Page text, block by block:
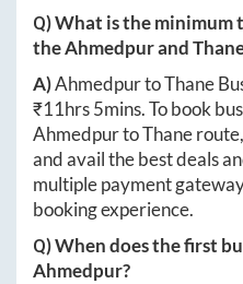
Q) What is the minimum
theAhmedpurand
A)AhmedpurtoThane
₹11hrs 5mins. To book
AhmedpurtoThane
and avail the best deals
multiple payment
booking experience.
Q) When does the first
Ahmedpur?